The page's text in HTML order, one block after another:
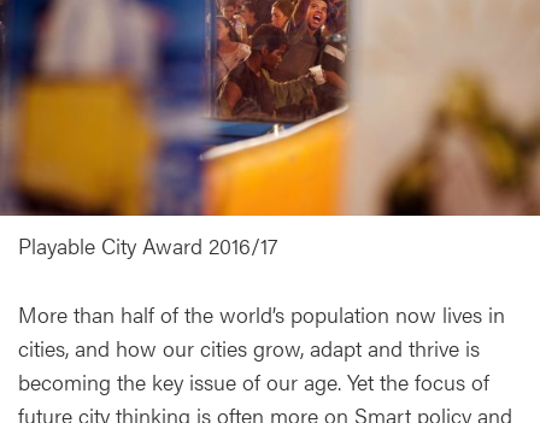
Playable City Award 2016/17
More than half of the world’s population now lives in
cities, and how our cities grow, adapt and thrive is
becoming the key issue of our age. Yet the focus of
future city thinking is often more on Smart policy and